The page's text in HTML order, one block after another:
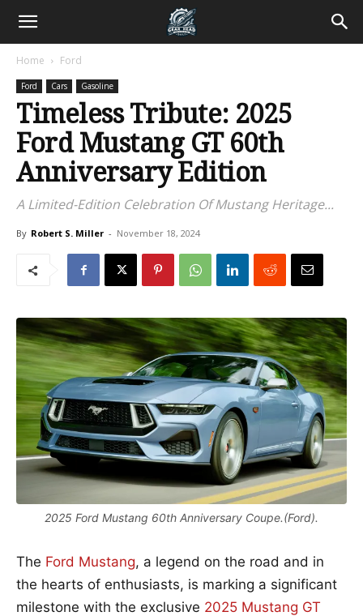
Home Ford
Ford Cars Gasoline
Timeless Tribute: 2025
Ford Mustang GT 60th
Anniversary Edition
A Limited-Edition Celebration Of Mustang Heritage...
By Robert S. Miller - November 18, 2024
2025 Ford Mustang 60th Anniversary Coupe.(Ford).
The Ford Mustang, a legend on the road and in
the hearts of enthusiasts, is marking a significant
milestone with the exclusive 2025 Mustang GT